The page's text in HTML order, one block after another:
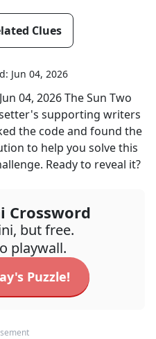
Clues
Jun 04, 2026
Jun 04, 2026The Sun Two
supporting writers
the code and found the
to help you solve this
Ready to reveal it?
Crossword
but free.
playwall.
Puzzle!